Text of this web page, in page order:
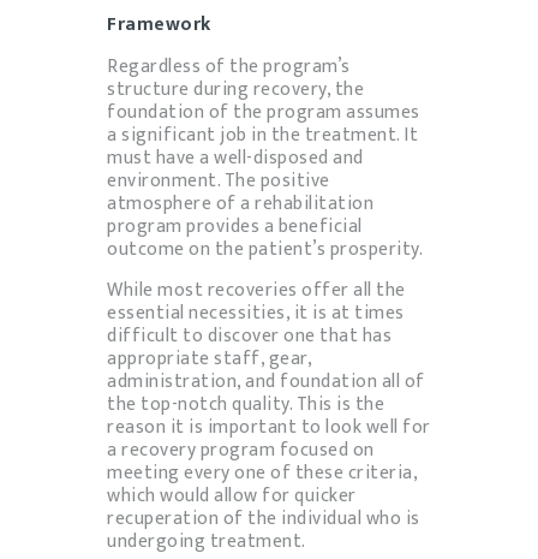
Framework
Regardless of the program’s
structure during recovery, the
foundation of the program assumes
a significant job in the treatment. It
must have a well-disposed and
environment. The positive
atmosphere of a rehabilitation
program provides a beneficial
outcome on the patient’s prosperity.
While most recoveries offer all the
essential necessities, it is at times
difficult to discover one that has
appropriate staff, gear,
administration, and foundation all of
the top-notch quality. This is the
reason it is important to look well for
a recovery program focused on
meeting every one of these criteria,
which would allow for quicker
recuperation of the individual who is
undergoing treatment.